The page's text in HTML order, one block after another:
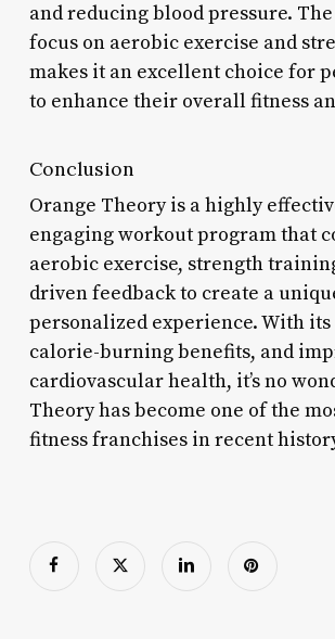
and reducing blood pressure. The
focus on aerobic exercise and
makes it an excellent choice for
to enhance their overall fitness
Conclusion
Orange Theory is a highly
engaging workout program that
aerobic exercise, strength
driven feedback to create a
personalized experience. With its
calorie-burning benefits, and
cardiovascular health, it’s no
Theory has become one of the
fitness franchises in recent